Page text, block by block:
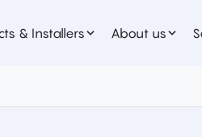
& Installers About us